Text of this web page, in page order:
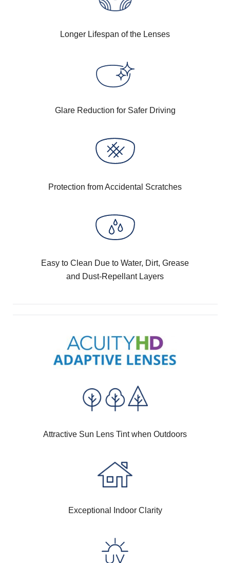
Longer Lifespan of the Lenses
Glare Reduction for Safer Driving
Protection from Accidental Scratches
Easy to Clean Due to Water, Dirt, Grease
and Dust-Repellant Layers
Attractive Sun Lens Tint when Outdoors
Exceptional Indoor Clarity